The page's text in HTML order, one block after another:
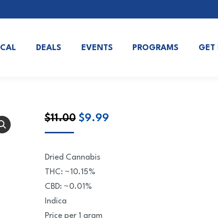
DEALS EVENTS PROGRAMS GET
$11.00 Original
$11.00.
$9.99Current
Dried Cannabis
THC: ~10.15%
CBD: ~0.01%
Indica
Price per 1 gram